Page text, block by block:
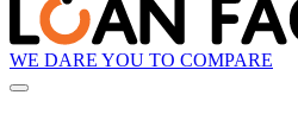
WE DARE YOU TO COMPARE